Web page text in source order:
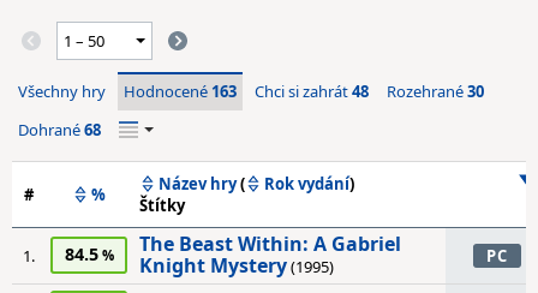
Všechny hry Hodnocené 163 Chci si zahrát48 Rozehrané30
Dohrané68
# % Název hry( Rok vydání)
Štítky
1. 84.5
The Beast Within: A Gabriel
Knight Mystery(1995) PC